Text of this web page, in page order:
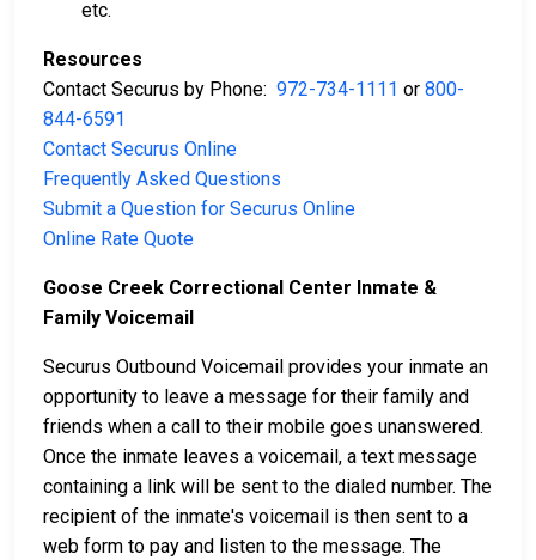
etc.
Resources
Contact Securus by Phone: 972-734-1111 or 800-
844-6591
Contact Securus Online
Frequently Asked Questions
Submit a Question for Securus Online
Online Rate Quote
Goose Creek Correctional Center Inmate &
Family Voicemail
Securus Outbound Voicemail provides your inmate an
opportunity to leave a message for their family and
friends when a call to their mobile goes unanswered.
Once the inmate leaves a voicemail, a text message
containing a link will be sent to the dialed number. The
recipient of the inmate's voicemail is then sent to a
web form to pay and listen to the message. The